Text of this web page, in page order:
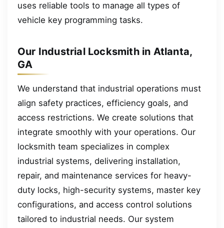
uses reliable tools to manage all types of
vehicle key programming tasks.
Our Industrial Locksmith in Atlanta,
GA
We understand that industrial operations must
align safety practices, efficiency goals, and
access restrictions. We create solutions that
integrate smoothly with your operations. Our
locksmith team specializes in complex
industrial systems, delivering installation,
repair, and maintenance services for heavy-
duty locks, high-security systems, master key
configurations, and access control solutions
tailored to industrial needs. Our system